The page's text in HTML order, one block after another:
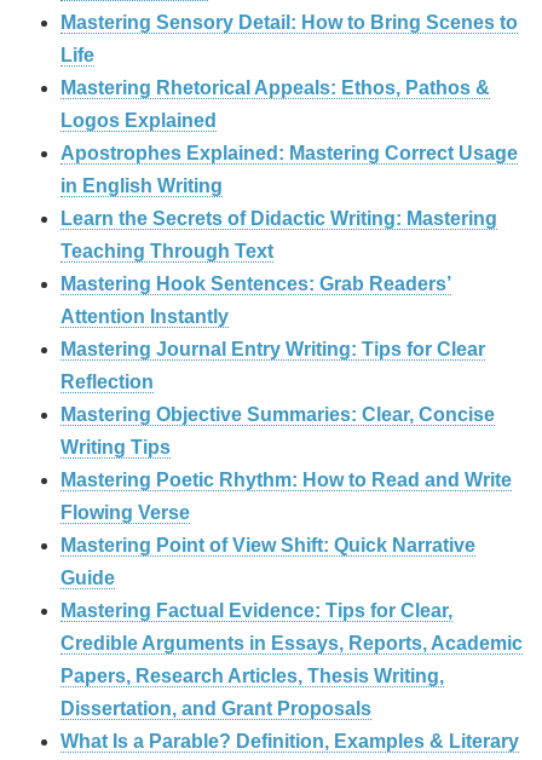
Mastering Sensory Detail: How to Bring Scenes to
Life
Mastering Rhetorical Appeals: Ethos, Pathos &
Logos Explained
Apostrophes Explained: Mastering Correct Usage
in English Writing
Learn the Secrets of Didactic Writing: Mastering
Teaching Through Text
Mastering Hook Sentences: Grab Readers’
Attention Instantly
Mastering Journal Entry Writing: Tips for Clear
Reflection
Mastering Objective Summaries: Clear, Concise
Writing Tips
Mastering Poetic Rhythm: How to Read and Write
Flowing Verse
Mastering Point of View Shift: Quick Narrative
Guide
Mastering Factual Evidence: Tips for Clear,
Credible Arguments in Essays, Reports, Academic
Papers, Research Articles, Thesis Writing,
Dissertation, and Grant Proposals
What Is a Parable? Definition, Examples & Literary